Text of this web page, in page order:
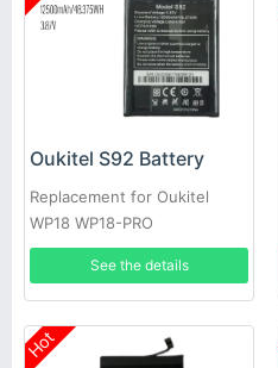
Oukitel S92 Battery
Replacement for Oukitel
WP18 WP18-PRO
See the details
Hot